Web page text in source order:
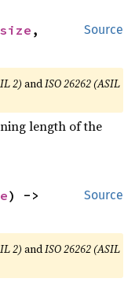
Source
2)andISO 26262 (ASIL
length of the
Source
2)andISO 26262 (ASIL